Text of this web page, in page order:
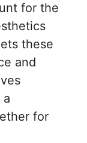
for the
these
and
for